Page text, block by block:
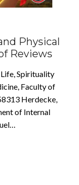
Physical
Reviews
Spirituality
Faculty of
Herdecke,
of Internal